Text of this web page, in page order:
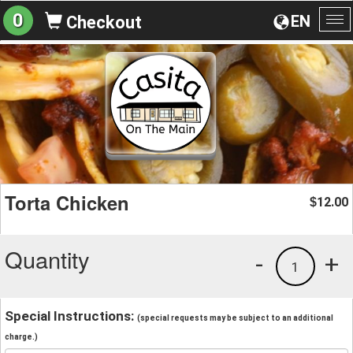
EN
0 Checkout
Torta Chicken $12.00
Quantity +
1
-
Special Instructions: (special requests may be subject to an additional
charge.)